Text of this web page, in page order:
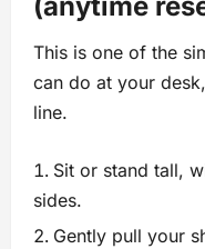
(anytime
This is one of the
can do at your
line.
Sit or stand tall,
sides.
Gently pull your